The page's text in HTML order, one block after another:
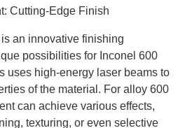
Cutting-Edge Finish
an innovative finishing
possibilities for Inconel 600
uses high-energy laser beams to
of the material. For alloy 600
can achieve various effects,
texturing, or even selective